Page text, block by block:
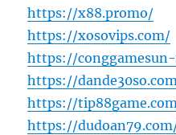
https://x88.promo/
https://xosovips.com/
https://
https://
https://
https://